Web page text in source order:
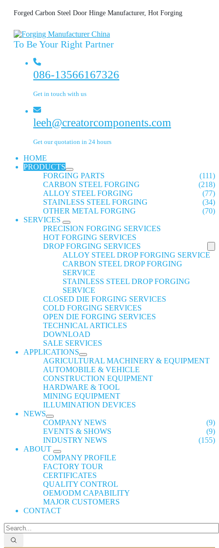
Forged Carbon Steel Door Hinge Manufacturer, Hot Forging
To Be Your Right Partner
086-13566167326
Get in touch with us
leeh@creatorcomponents.com
Get our quotation in 24 hours
HOME
PRODUCTS
FORGING PARTS
(111)
CARBON STEEL FORGING
(218)
ALLOY STEEL FORGING
(77)
STAINLESS STEEL FORGING
(34)
OTHER METAL FORGING
(70)
SERVICES
PRECISION FORGING SERVICES
HOT FORGING SERVICES
DROP FORGING SERVICES
ALLOY STEEL DROP FORGING SERVICE
CARBON STEEL DROP FORGING
SERVICE
STAINLESS STEEL DROP FORGING
SERVICE
CLOSED DIE FORGING SERVICES
COLD FORGING SERVICES
OPEN DIE FORGING SERVICES
TECHNICAL ARTICLES
DOWNLOAD
SALE SERVICES
APPLICATIONS
AGRICULTURAL MACHINERY & EQUIPMENT
AUTOMOBILE & VEHICLE
CONSTRUCTION EQUIPMENT
HARDWARE & TOOL
MINING EQUIPMENT
ILLUMINATION DEVICES
NEWS
COMPANY NEWS
(9)
EVENTS & SHOWS
(9)
INDUSTRY NEWS
(155)
ABOUT
COMPANY PROFILE
FACTORY TOUR
CERTIFICATES
QUALITY CONTROL
OEM/ODM CAPABILITY
MAJOR CUSTOMERS
CONTACT